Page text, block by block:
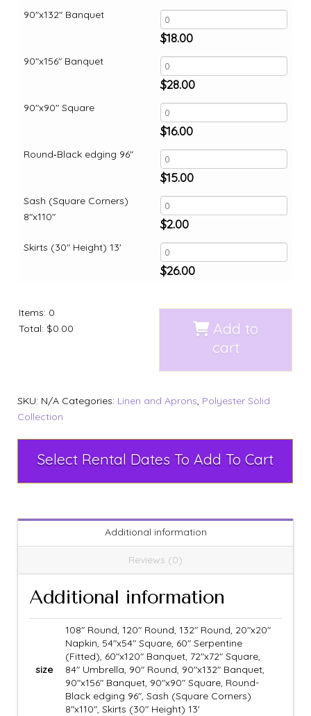
90"x132" Banquet
90"x156" Banquet
90"x90" Square
Round‑Black edging 96"
Sash (Square Corners)
8"x110"
Skirts (30" Height) 13'
$18.00
$28.00
$16.00
$15.00
$2.00
$26.00
Items: 0
Total: $0.00
Add to
cart
SKU: N/A Categories: Linen and Aprons, Polyester Solid
Collection
Select Rental Dates To Add To Cart
Additional information
Reviews (0)
Additional information
size
108" Round, 120" Round, 132" Round, 20"x20"
Napkin, 54"x54" Square, 60" Serpentine
(Fitted), 60"x120" Banquet, 72"x72" Square,
84" Umbrella, 90" Round, 90"x132" Banquet,
90"x156" Banquet, 90"x90" Square, Round-
Black edging 96", Sash (Square Corners)
8"x110", Skirts (30" Height) 13'